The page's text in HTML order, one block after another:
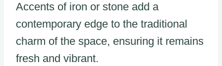
Accents of iron or stone add a
contemporary edge to the traditional
charm of the space, ensuring it remains
fresh and vibrant.